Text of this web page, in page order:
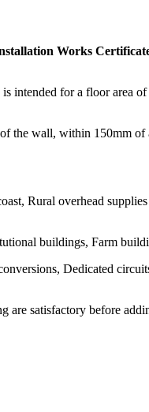
Works
for a floor area
the wall, within 150mm
Rural overhead
buildings, Farm
Dedicated
satisfactory before